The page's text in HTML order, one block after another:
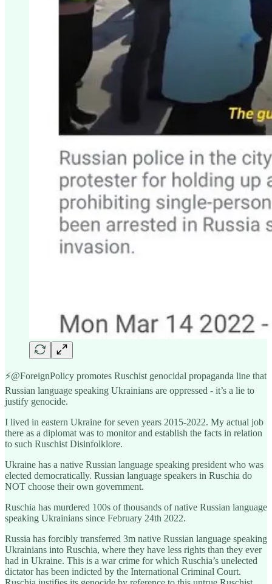
⚡️@ForeignPolicy promotes Ruschist genocidal propaganda line that
Russian language speaking Ukrainians are oppressed - it’s a lie to
justify genocide.
I lived in eastern Ukraine for seven years 2015-2022. My actual job
there as a diplomat was to monitor and establish the facts in relation
to such Ruschist Disinfolklore.
Ukraine has a native Russian language speaking president who was
elected democratically. Russian language speakers in Ruschia do
NOT choose their own government.
Ruschia has murdered 100s of thousands of native Russian language
speaking Ukrainians since February 24th 2022.
Russia has forcibly transferred 3m native Russian language speaking
Ukrainians into Ruschia, where they have less rights than they ever
had in Ukraine. This is a war crime for which Ruschia’s unelected
dictator has been indicted by the International Criminal Court.